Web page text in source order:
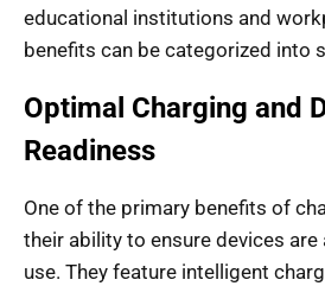
educational institutions and
benefits can be categorized into
Optimal Charging and
Readiness
One of the primary benefits of
their ability to ensure devices
use. They feature intelligent